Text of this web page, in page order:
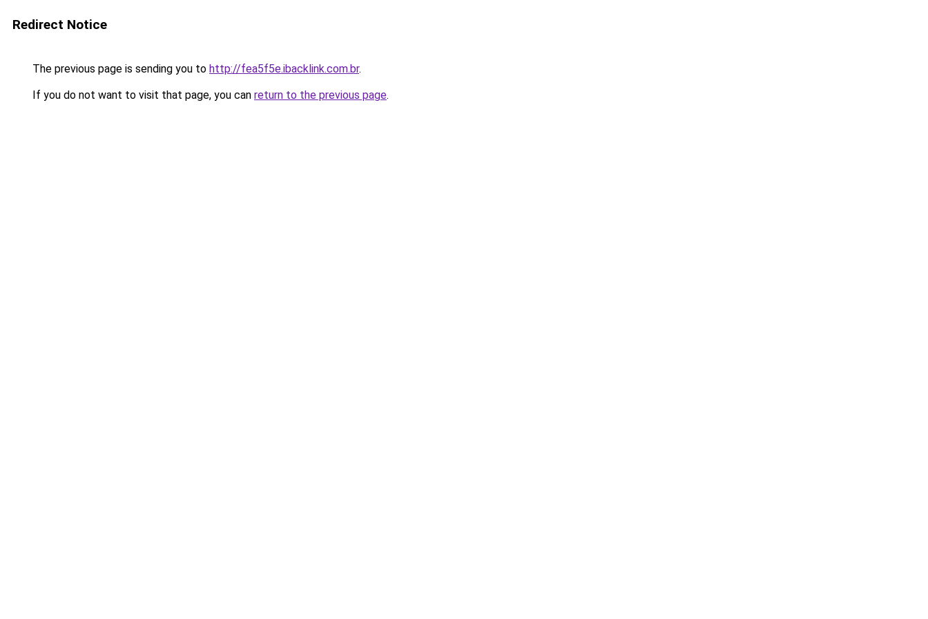
Redirect Notice
The previous page is sending you to http://fea5f5e.ibacklink.com.br.
If you do not want to visit that page, you can return to the previous page.